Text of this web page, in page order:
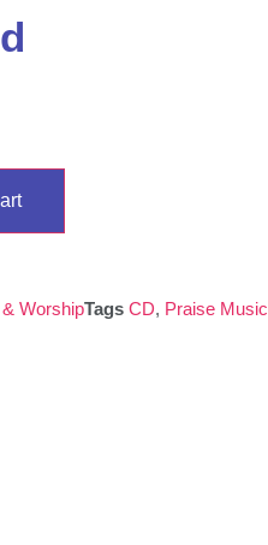
WorshipTags CD, Praise Music